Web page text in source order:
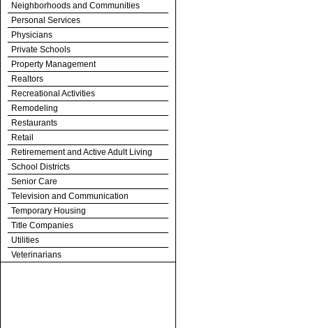
Neighborhoods and Communities
Personal Services
Physicians
Private Schools
Property Management
Realtors
Recreational Activities
Remodeling
Restaurants
Retail
Retiremement and Active Adult Living
School Districts
Senior Care
Television and Communication
Temporary Housing
Title Companies
Utilities
Veterinarians